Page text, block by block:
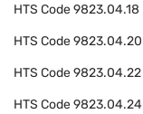
HTS Code9823.04.18
HTS Code9823.04.20
HTS Code9823.04.22
HTS Code9823.04.24